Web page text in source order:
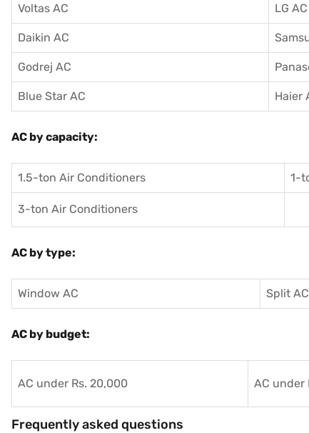
Voltas AC LG AC
Daikin AC
Godrej AC
Blue Star AC Haier
AC by capacity:
1.5-ton Air Conditioners 1-
3-ton Air Conditioners
AC by type:
Window AC Split AC
AC by budget:
AC under Rs. 20,000 AC under
Frequently asked questions